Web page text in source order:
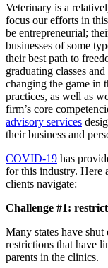
Veterinary is a
focus our efforts in
be entrepreneurial;
businesses of some
their best path to
graduating classes
changing the game in
practices, as well as
firm’s core
advisory services
their business and
COVID-19 has
for this industry. Here
clients navigate:
Challenge #1:
Many states have
restrictions that have
parents in the clinics.